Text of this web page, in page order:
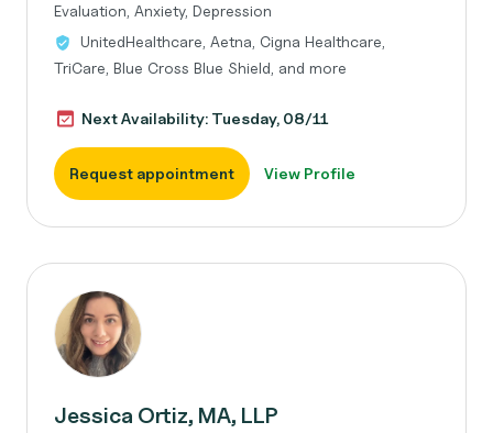
Evaluation, Anxiety, Depression
UnitedHealthcare, Aetna, Cigna Healthcare,
TriCare, Blue Cross Blue Shield, and more
Next Availability: Tuesday, 08/11
Request appointment View Profile
Jessica Ortiz, MA, LLP